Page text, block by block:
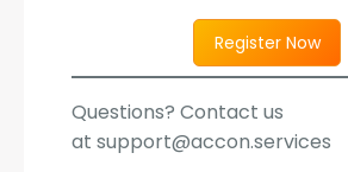
Register Now
Questions? Contact us
at support@accon.services